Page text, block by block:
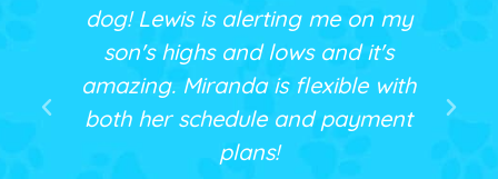
me on my
lows and it's
is flexible with
and payment
My dog, Tigger, is
that we all know
communicate better!
recommend Miranda
wanting customized